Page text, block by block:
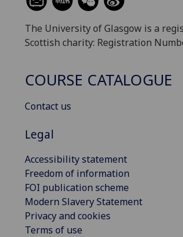
The University of Glasgow is a
Scottish charity: Registration
COURSE CATALOGUE
Contact us
Legal
Accessibility statement
Freedom of information
FOI publication scheme
Modern Slavery Statement
Privacy and cookies
Terms of use